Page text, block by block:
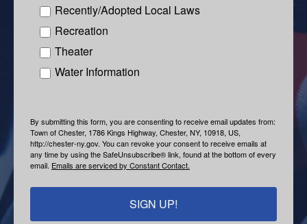
Recently/Adopted Local Laws
Recreation
Theater
Water Information
By submitting this form, you are consenting to receive email updates from:
Town of Chester, 1786 Kings Highway, Chester, NY, 10918, US,
http://chester-ny.gov. You can revoke your consent to receive emails at
any time by using the SafeUnsubscribe® link, found at the bottom of every
email. Emails are serviced by Constant Contact.
SIGN UP!